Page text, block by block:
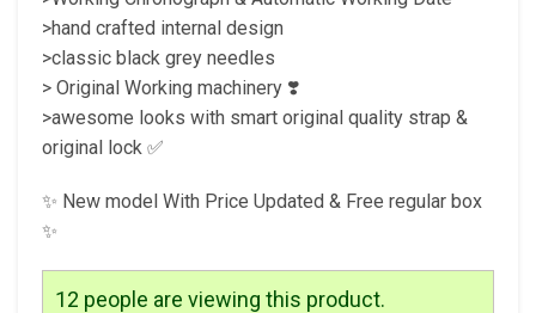
>hand crafted internal design
>classic black grey needles
> Original Working machinery ❣️
>awesome looks with smart original quality strap &
original lock ✅
✨ New model With Price Updated & Free regular box
✨
12 people are viewing this product.